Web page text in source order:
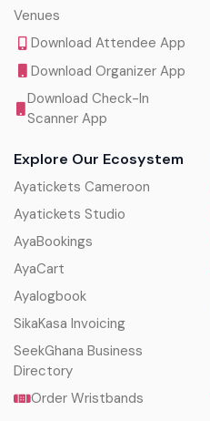
Venues
Download Attendee App
Download Organizer App
Download Check-In
Scanner App
Explore Our Ecosystem
Ayatickets Cameroon
Ayatickets Studio
AyaBookings
AyaCart
Ayalogbook
SikaKasa Invoicing
SeekGhana Business
Directory
Order Wristbands